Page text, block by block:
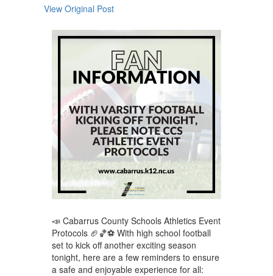
View Original Post
📣 Cabarrus County Schools Athletics Event
Protocols 🏈🏀⚽ With high school football
set to kick off another exciting season
tonight, here are a few reminders to ensure
a safe and enjoyable experience for all: